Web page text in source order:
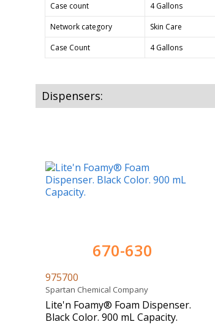
Case count
4 Gallons
Network category
Skin Care
Case Count
4 Gallons
Dispensers:
670-630
975700
Spartan Chemical Company
Lite'n Foamy® Foam Dispenser.
Black Color. 900 mL Capacity.